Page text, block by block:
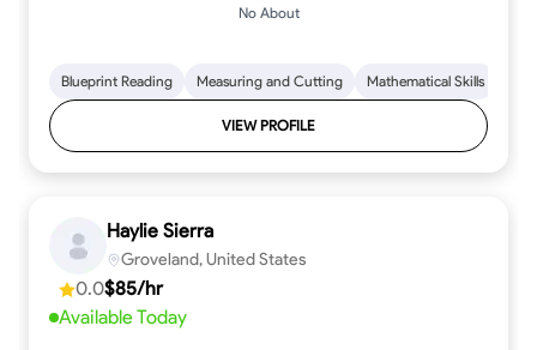
No About
Blueprint Reading Measuring and Cutting Mathematical Skills
VIEW PROFILE
Haylie Sierra
Groveland, United States
0.0$85/hr
Available Today